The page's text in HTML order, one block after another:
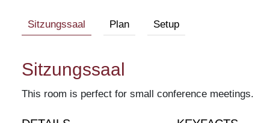
Sitzungssaal Plan Setup
Sitzungssaal
This room is perfect for small conference meetings.